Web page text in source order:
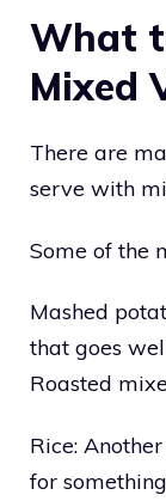
What
Mixed
There are
serve with
Some of the
Mashed
that goes
Roasted
Rice:
for